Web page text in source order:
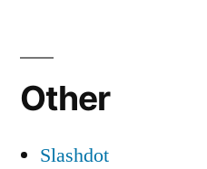
Other
Slashdot